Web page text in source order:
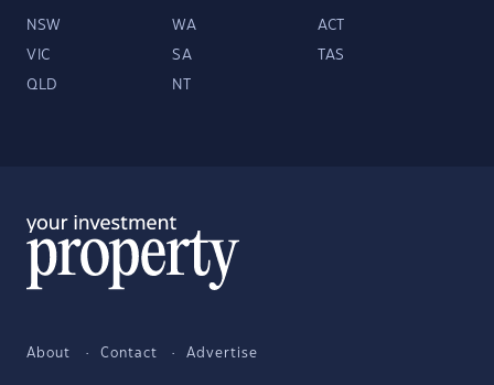
NSW WA ACT
VIC SA TAS
QLD NT
About Contact Advertise